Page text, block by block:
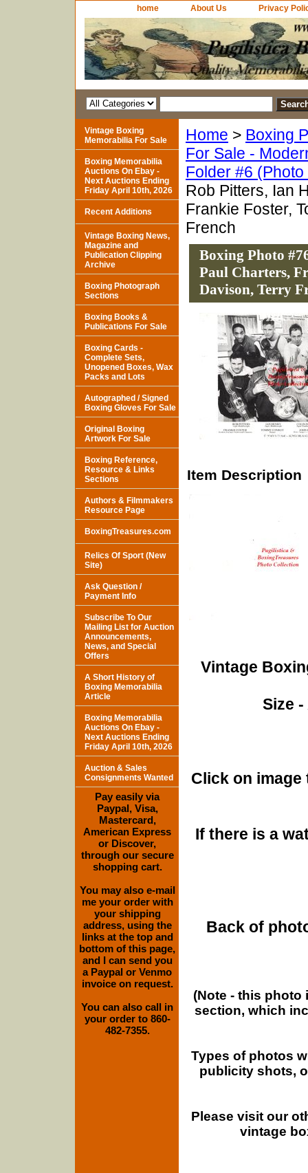
home About Us Privacy
Home > Boxing
For Sale -
Folder #6
Rob Pitters, Ian
Frankie Foster,
French
Boxing Photo
Paul Charters,
Davison, Terry
Item Description
Vintage
Size
Click on
If there is a
Back of
(Note - this
section, which
Types of photos
publicity shots,
Please visit our
vintage
Vintage Boxing
Memorabilia For Sale
Boxing Memorabilia
Auctions On Ebay -
Next Auctions Ending
Friday April 10th, 2026
Recent Additions
Vintage Boxing News,
Magazine and
Publication Clipping
Archive
Boxing Photograph
Sections
Boxing Books &
Publications For Sale
Boxing Cards -
Complete Sets,
Unopened Boxes, Wax
Packs and Lots
Autographed / Signed
Boxing Gloves For Sale
Original Boxing
Artwork For Sale
Boxing Reference,
Resource & Links
Sections
Authors & Filmmakers
Resource Page
BoxingTreasures.com
Relics Of Sport (New
Site)
Ask Question /
Payment Info
Subscribe To Our
Mailing List for Auction
Announcements,
News, and Special
Offers
A Short History of
Boxing Memorabilia
Article
Boxing Memorabilia
Auctions On Ebay -
Next Auctions Ending
Friday April 10th, 2026
Auction & Sales
Consignments Wanted
Pay easily via
Paypal, Visa,
Mastercard,
American Express
or Discover,
through our secure
shopping cart.
You may also e-mail
me your order with
your shipping
address, using the
links at the top and
bottom of this page,
and I can send you
a Paypal or Venmo
invoice on request.
You can also call in
your order to 860-
482-7355.